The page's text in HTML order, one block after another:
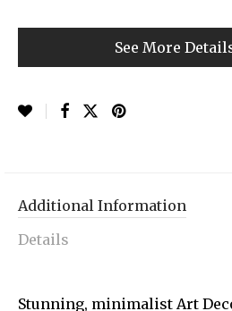
See More
Additional Information
Details
Stunning, minimalist Art